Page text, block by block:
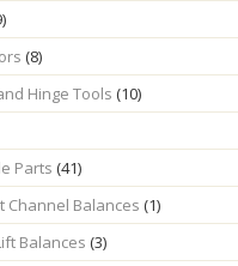
(8)
Hinge Tools (10)
Parts (41)
Channel Balances (1)
Balances (3)